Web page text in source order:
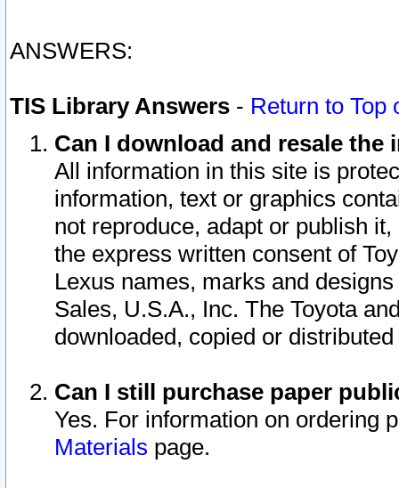
ANSWERS:
TIS Library Answers - Return to Top
Can I download and resale
All information in this site is
information, text or graphics
not reproduce, adapt or publish
the express written consent of
Lexus names, marks and
Sales, U.S.A., Inc. The Toyota
downloaded, copied or
Can I still purchase paper
Yes. For information on ordering
Materials page.